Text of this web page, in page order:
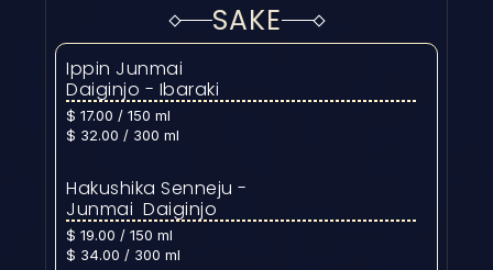
SAKE
Ippin Junmai
Daiginjo - Ibaraki
$ 17.00 / 150 ml
$ 32.00 / 300 ml
Hakushika Senneju -
Junmai  Daiginjo
$ 19.00 / 150 ml
$ 34.00 / 300 ml